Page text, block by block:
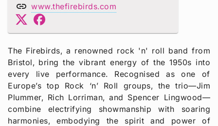
link www.thefirebirds.com
The Firebirds, a renowned rock 'n' roll band from
Bristol, bring the vibrant energy of the 1950s into
every live performance. Recognised as one of
Europe’s top Rock ‘n’ Roll groups, the trio—Jim
Plummer, Rich Lorriman, and Spencer Lingwood—
combine electrifying showmanship with soaring
harmonies, embodying the spirit and power of